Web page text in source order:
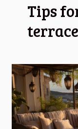
Tips
terrace